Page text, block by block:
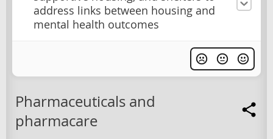
address links between housing and
mental health outcomes
Pharmaceuticals and
pharmacare